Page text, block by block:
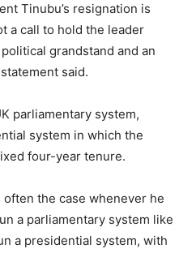
Tinubu’s resignation is
a call to hold the leader
grandstand and an
said.
parliamentary system,
system in which the
four-year tenure.
the case whenever he
a parliamentary system like
a presidential system, with